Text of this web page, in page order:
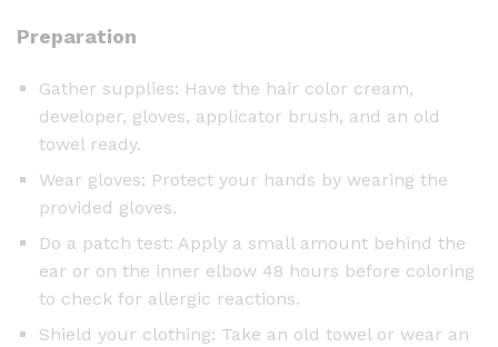
Preparation
Gather supplies: Have the hair color cream,
developer, gloves, applicator brush, and an old
towel ready.
Wear gloves: Protect your hands by wearing the
provided gloves.
Do a patch test: Apply a small amount behind the
ear or on the inner elbow 48 hours before coloring
to check for allergic reactions.
Shield your clothing: Take an old towel or wear an